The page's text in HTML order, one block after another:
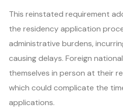
This reinstated requirement
the residency application
administrative burdens,
causing delays. Foreign
themselves in person at their
which could complicate the
applications.